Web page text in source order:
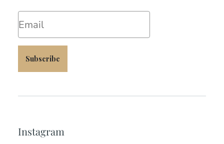
Subscribe
Instagram